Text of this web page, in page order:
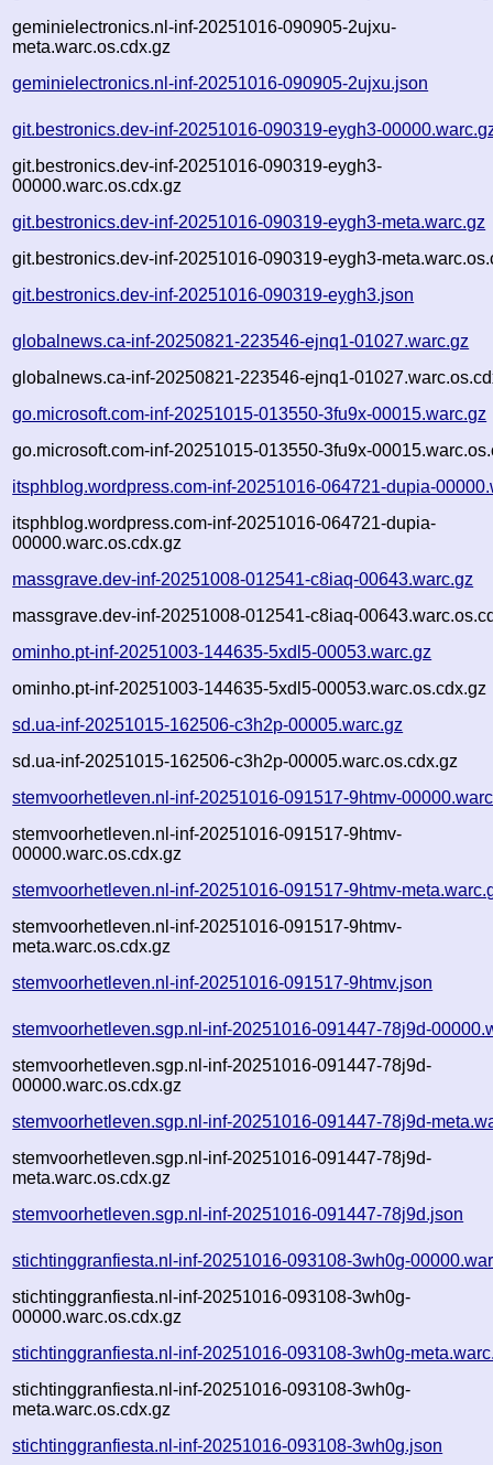
geminielectronics.nl-inf-20251016-090905-2ujxu-
meta.warc.os.cdx.gz
geminielectronics.nl-inf-20251016-090905-2ujxu.json
git.bestronics.dev-inf-20251016-090319-eygh3-
git.bestronics.dev-inf-20251016-090319-eygh3-
00000.warc.os.cdx.gz
git.bestronics.dev-inf-20251016-090319-eygh3-meta.warc.gz
git.bestronics.dev-inf-20251016-090319-eygh3-
git.bestronics.dev-inf-20251016-090319-eygh3.json
globalnews.ca-inf-20250821-223546-ejnq1-01027.warc.gz
globalnews.ca-inf-20250821-223546-ejnq1-
go.microsoft.com-inf-20251015-013550-3fu9x-00015.warc.gz
go.microsoft.com-inf-20251015-013550-3fu9x-
itsphblog.wordpress.com-inf-20251016-064721-dupia-
itsphblog.wordpress.com-inf-20251016-064721-dupia-
00000.warc.os.cdx.gz
massgrave.dev-inf-20251008-012541-c8iaq-00643.warc.gz
massgrave.dev-inf-20251008-012541-c8iaq-
ominho.pt-inf-20251003-144635-5xdl5-00053.warc.gz
ominho.pt-inf-20251003-144635-5xdl5-00053.warc.os.cdx.gz
sd.ua-inf-20251015-162506-c3h2p-00005.warc.gz
sd.ua-inf-20251015-162506-c3h2p-00005.warc.os.cdx.gz
stemvoorhetleven.nl-inf-20251016-091517-9htmv-
stemvoorhetleven.nl-inf-20251016-091517-9htmv-
00000.warc.os.cdx.gz
stemvoorhetleven.nl-inf-20251016-091517-9htmv-
stemvoorhetleven.nl-inf-20251016-091517-9htmv-
meta.warc.os.cdx.gz
stemvoorhetleven.nl-inf-20251016-091517-9htmv.json
stemvoorhetleven.sgp.nl-inf-20251016-091447-78j9d-
stemvoorhetleven.sgp.nl-inf-20251016-091447-78j9d-
00000.warc.os.cdx.gz
stemvoorhetleven.sgp.nl-inf-20251016-091447-78j9d-
stemvoorhetleven.sgp.nl-inf-20251016-091447-78j9d-
meta.warc.os.cdx.gz
stemvoorhetleven.sgp.nl-inf-20251016-091447-78j9d.json
stichtinggranfiesta.nl-inf-20251016-093108-3wh0g-
stichtinggranfiesta.nl-inf-20251016-093108-3wh0g-
00000.warc.os.cdx.gz
stichtinggranfiesta.nl-inf-20251016-093108-3wh0g-
stichtinggranfiesta.nl-inf-20251016-093108-3wh0g-
meta.warc.os.cdx.gz
stichtinggranfiesta.nl-inf-20251016-093108-3wh0g.json